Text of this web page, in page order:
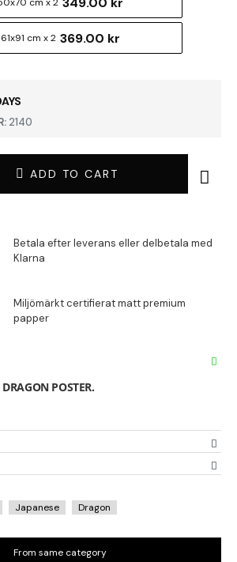
2140
61x91 cm x 2 369.00 kr
ADD TO CART
POSTER.
Japanese Dragon
From same category